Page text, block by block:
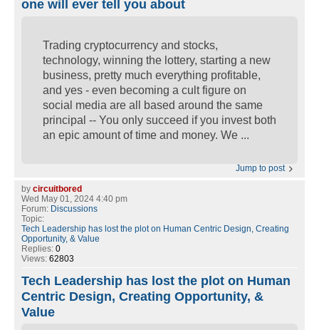
one will ever tell you about
Trading cryptocurrency and stocks,
technology, winning the lottery, starting a new
business, pretty much everything profitable,
and yes - even becoming a cult figure on
social media are all based around the same
principal -- You only succeed if you invest both
an epic amount of time and money. We ...
Jump to post
by circuitbored
Wed May 01, 2024 4:40 pm
Forum: Discussions
Topic:
Tech Leadership has lost the plot on Human Centric Design, Creating
Opportunity, & Value
Replies: 0
Views: 62803
Tech Leadership has lost the plot on Human
Centric Design, Creating Opportunity, &
Value